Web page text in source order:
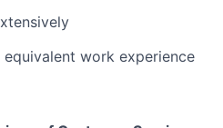
equivalent work experience